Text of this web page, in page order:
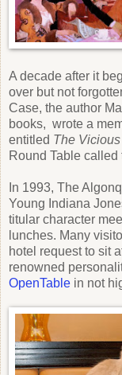
A decade after it
over but not
Case, the author
books, wrote a
entitled The
Round Table
In 1993, The
Young Indiana
titular character
lunches. Many
hotel request to sit
renowned
OpenTable in not